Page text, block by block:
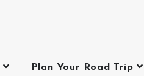
Plan Your Road Trip